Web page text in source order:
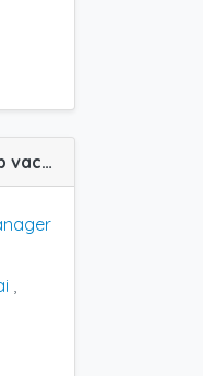
Area Manager (Individual Role) job vacancy at Chennai and Madurai in Zoetic Healthcare
,